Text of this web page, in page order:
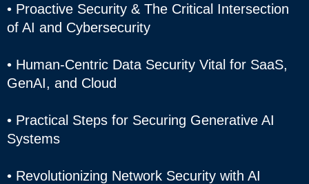
• Proactive Security & The Critical Intersection
of AI and Cybersecurity
• Human-Centric Data Security Vital for SaaS,
GenAI, and Cloud
• Practical Steps for Securing Generative AI
Systems
• Revolutionizing Network Security with AI